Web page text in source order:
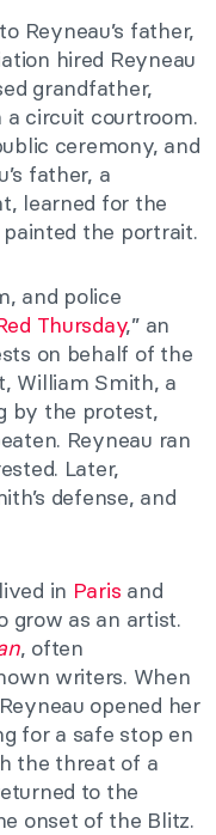
Reyneau’s father,
hired Reyneau
grandfather,
a circuit courtroom.
ceremony, and
father, a
learned for the
the portrait.
and police
Thursday,” an
on behalf of the
William Smith, a
by the protest,
Reyneau ran
Later,
defense, and
in Paris and
grow as an artist.
, often
writers. When
opened her
for a safe stop en
the threat of a
to the
onset of the Blitz.